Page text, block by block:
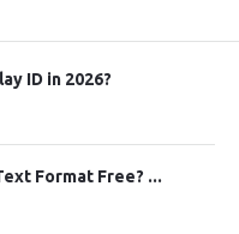
ID in 2026?
Format Free? ...